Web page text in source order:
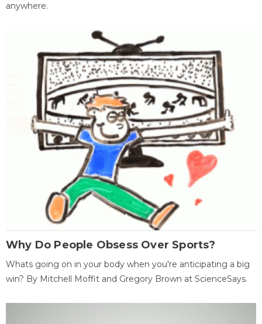
anywhere.
Why Do People Obsess Over Sports?
Whats going on in your body when you're anticipating a big
win? By Mitchell Moffit and Gregory Brown at ScienceSays.